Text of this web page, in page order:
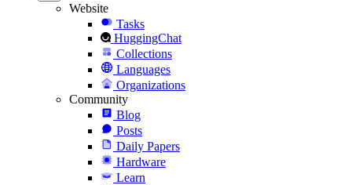
Website
Tasks
HuggingChat
Collections
Languages
Organizations
Community
Blog
Posts
Daily Papers
Hardware
Learn